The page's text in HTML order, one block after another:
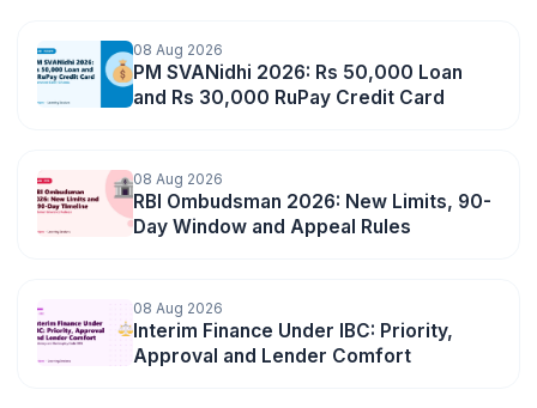
08 Aug 2026
PM SVANidhi 2026: Rs 50,000 Loan
and Rs 30,000 RuPay Credit Card
08 Aug 2026
RBI Ombudsman 2026: New Limits, 90-
Day Window and Appeal Rules
08 Aug 2026
Interim Finance Under IBC: Priority,
Approval and Lender Comfort